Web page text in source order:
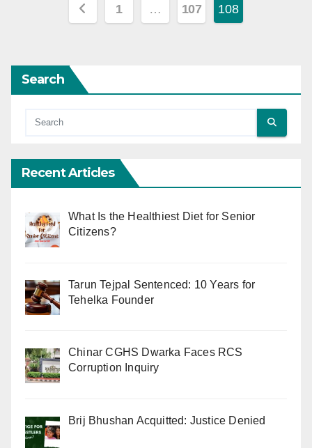
Posts
1 … 107 108
Search
Recent Articles
What Is the Healthiest Diet for Senior
Citizens?
Tarun Tejpal Sentenced: 10 Years for
Tehelka Founder
Chinar CGHS Dwarka Faces RCS
Corruption Inquiry
Brij Bhushan Acquitted: Justice Denied